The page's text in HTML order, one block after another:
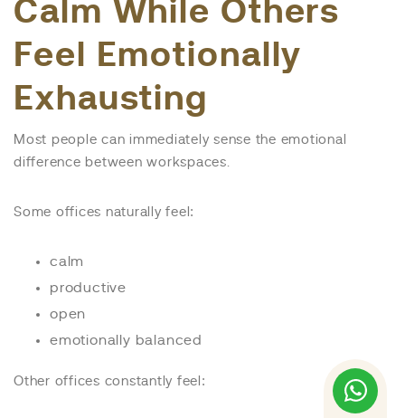
Calm While Others
Feel Emotionally
Exhausting
Most people can immediately sense the emotional
difference between workspaces.
Some offices naturally feel:
calm
productive
open
emotionally balanced
Other offices constantly feel: